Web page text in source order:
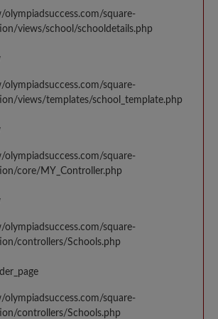
square-
views/school/schooldetails.php
square-
views/templates/school_template.php
square-
core/MY_Controller.php
square-
controllers/Schools.php
square-
controllers/Schools.php